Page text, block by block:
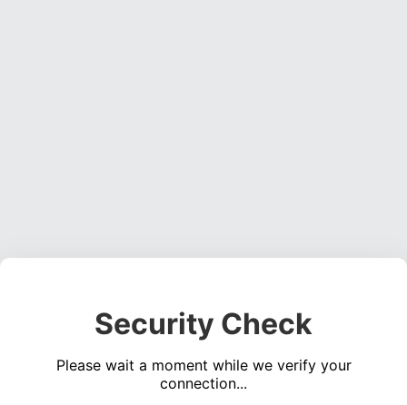
Security Check
Please wait a moment while we verify your
connection...